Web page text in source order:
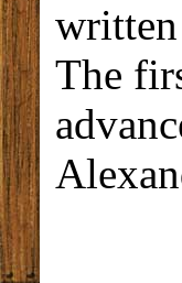
written
The